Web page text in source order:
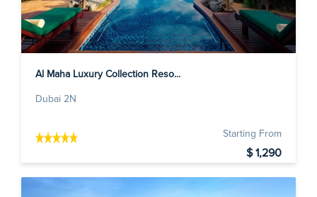
Al Maha Luxury Collection Reso...
Dubai 2N
Starting From
$ 1,290